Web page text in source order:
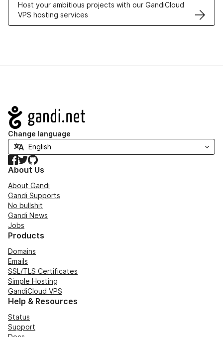
Host your ambitious projects with our GandiCloud
VPS hosting services
Navigation
Change language
Facebook
TwitterGitHub
About Us
About Gandi
Gandi Supports
No bullshit
Gandi News
Jobs
Products
Domains
Emails
SSL/TLS Certificates
Simple Hosting
GandiCloud VPS
Help & Resources
Status
Support